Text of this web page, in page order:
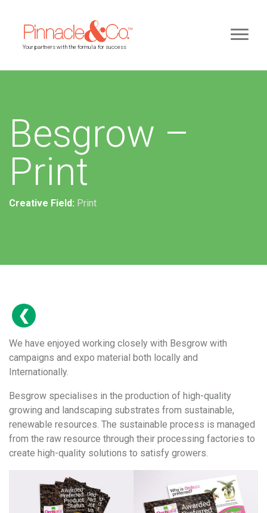
Your partners with the formula for success
Besgrow –
Print
Creative Field: Print
We have enjoyed working closely with Besgrow with
campaigns and expo material both locally and
Internationally.
Besgrow specialises in the production of high-quality
growing and landscaping substrates from sustainable,
renewable resources. The sustainable process is managed
from the raw resource through their processing factories to
create high-quality solutions to satisfy growers.